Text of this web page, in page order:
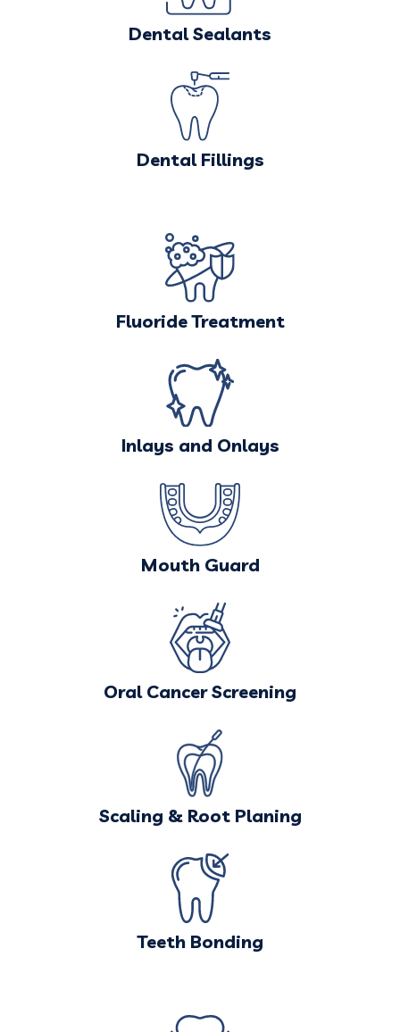
Dental Sealants
Dental Fillings
Fluoride Treatment
Inlays and Onlays
Mouth Guard
Oral Cancer Screening
Scaling & Root Planing
Teeth Bonding